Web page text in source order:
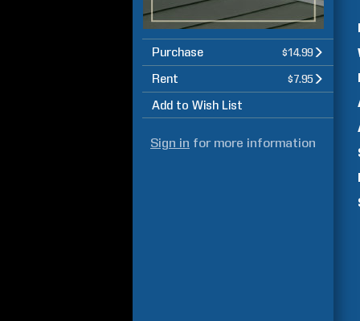
Purchase $14.99
Rent $7.95
Add to Wish List
Sign in for more information